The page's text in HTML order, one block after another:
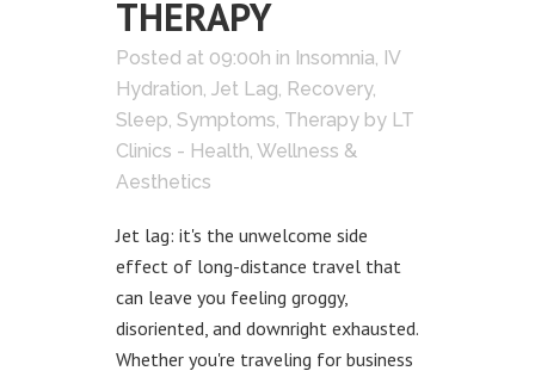
THERAPY
Posted at 09:00h in Insomnia, IV
Hydration, Jet Lag, Recovery,
Sleep, Symptoms, Therapy by LT
Clinics - Health, Wellness &
Aesthetics
Jet lag: it's the unwelcome side
effect of long-distance travel that
can leave you feeling groggy,
disoriented, and downright exhausted.
Whether you're traveling for business